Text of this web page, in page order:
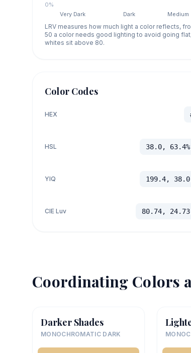
0%
Very Dark
Dark Medium
LRV measures how much light a color reflects,
50 a color needs good lighting to avoid going
whites sit above 80.
Color Codes
HEX
HSL 38.0,
YIQ 199.4,
CIE Luv 80.74,
Coordinating Colors
Darker Shades
MONOCHROMATIC DARK